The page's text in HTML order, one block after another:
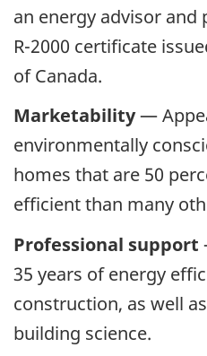
an energy advisor
R-2000 certificate
of Canada.
Marketability—
environmentally
homes that are 50
efficient than many
Professional support
35 years of energy
construction, as well
building science.